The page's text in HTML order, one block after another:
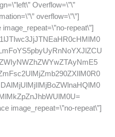
Overflow=\”\”
overflow=\”\”]
repeat\”]
image_repeat=\”no-repeat\”]